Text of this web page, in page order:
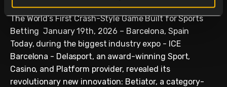
The World’s First Crash-Style Game Built for Sports
Betting January 19th, 2026 – Barcelona, Spain
Today, during the biggest industry expo - ICE
Barcelona - Delasport, an award-winning Sport,
Casino, and Platform provider, revealed its
revolutionary new innovation: Betiator, a category-